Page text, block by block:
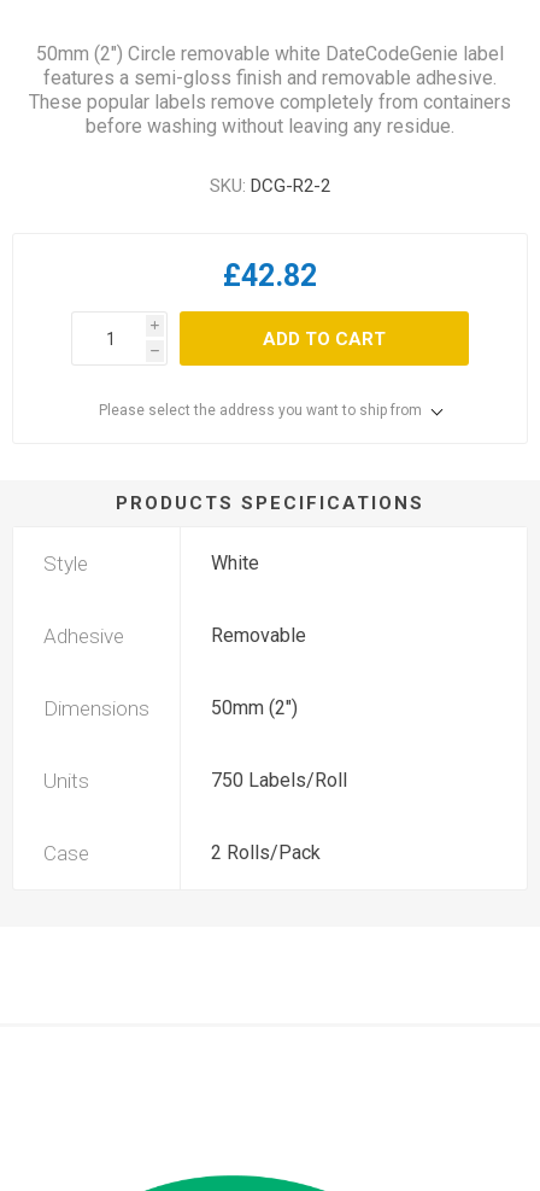
50mm (2″) Circle removable white DateCodeGenie label
features a semi-gloss finish and removable adhesive.
These popular labels remove completely from containers
before washing without leaving any residue.
SKU: DCG-R2-2
£42.82
i
h
ADD TO CART
Please select the address you want to ship from
PRODUCTS SPECIFICATIONS
Style White
Adhesive Removable
Dimensions 50mm (2")
Units 750 Labels/Roll
Case 2 Rolls/Pack